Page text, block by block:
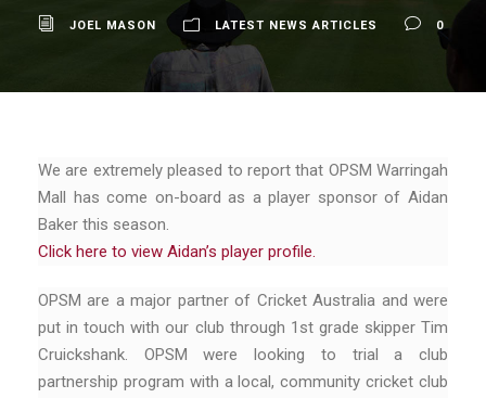
JOEL MASON LATEST NEWS ARTICLES 0
We are extremely pleased to report that OPSM Warringah
Mall has come on-board as a player sponsor of Aidan
Baker this season.
Click here to view Aidan’s player profile.
OPSM are a major partner of Cricket Australia and were
put in touch with our club through 1st grade skipper Tim
Cruickshank. OPSM were looking to trial a club
partnership program with a local, community cricket club